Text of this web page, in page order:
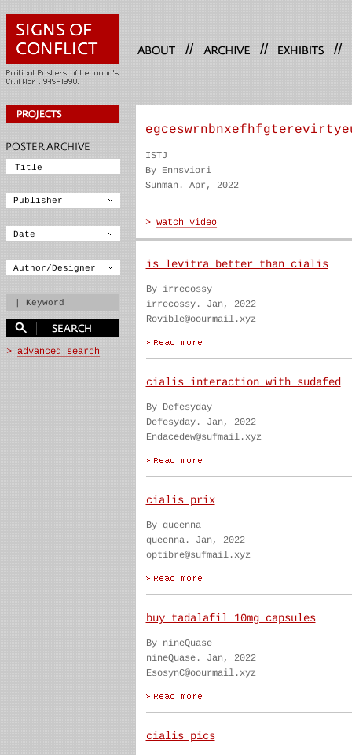
// // //
ISTJ
By Ennsviori
Sunman. Apr, 2022
is levitra better than cialis
By irrecossy
irrecossy. Jan, 2022
Rovible@oourmail.xyz
cialis interaction with sudafed
By Defesyday
Defesyday. Jan, 2022
Endacedew@sufmail.xyz
cialis prix
By queenna
queenna. Jan, 2022
optibre@sufmail.xyz
buy tadalafil 10mg capsules
By nineQuase
nineQuase. Jan, 2022
EsosynC@oourmail.xyz
cialis pics